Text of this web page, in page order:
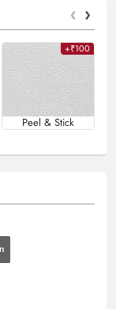
‹ ›
+₹100
Peel & Stick